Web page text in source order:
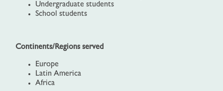
Undergraduate students
School students
Continents/Regions served
Europe
Latin America
Africa